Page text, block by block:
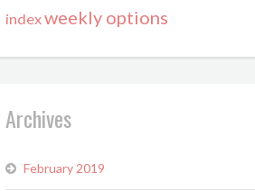
indexweekly options
Archives
February 2019